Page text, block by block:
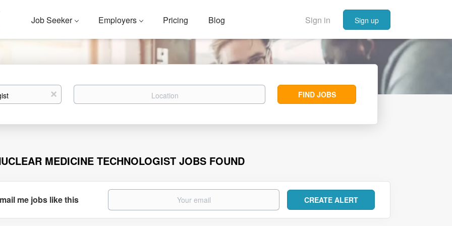
Sign in Sign up
Job Seeker Employers Pricing Blog
x Location
Find
Jobs
FIND JOBS
MEDICINE TECHNOLOGIST JOBS FOUND
me jobs like this